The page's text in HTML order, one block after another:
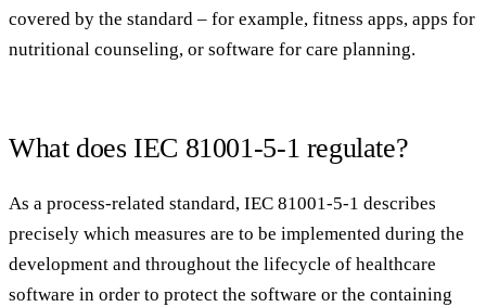
covered by the standard – for example, fitness apps, apps for
nutritional counseling, or software for care planning.
What does IEC 81001-5-1 regulate?
As a process-related standard, IEC 81001-5-1 describes
precisely which measures are to be implemented during the
development and throughout the lifecycle of healthcare
software in order to protect the software or the containing